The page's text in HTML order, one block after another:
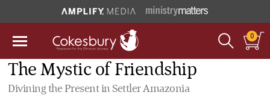
0
The Mystic of Friendship
Divining the Present in Settler Amazonia